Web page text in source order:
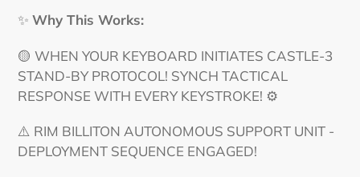
product
your
cart
✨ Why This Works:
🟡 WHEN YOUR KEYBOARD INITIATES CASTLE-3
STAND-BY PROTOCOL! SYNCH TACTICAL
RESPONSE WITH EVERY KEYSTROKE! ⚙️
⚠️ RIM BILLITON AUTONOMOUS SUPPORT UNIT -
DEPLOYMENT SEQUENCE ENGAGED!